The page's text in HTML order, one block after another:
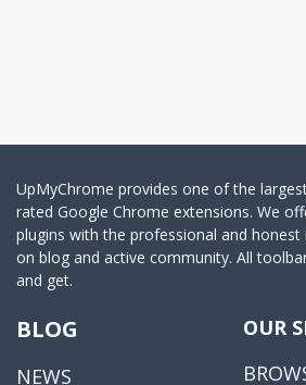
UpMyChrome provides one of the
rated Google Chrome extensions. We
plugins with the professional and honest
on blog and active community. All
and get.
BLOG
NEWS
OUR